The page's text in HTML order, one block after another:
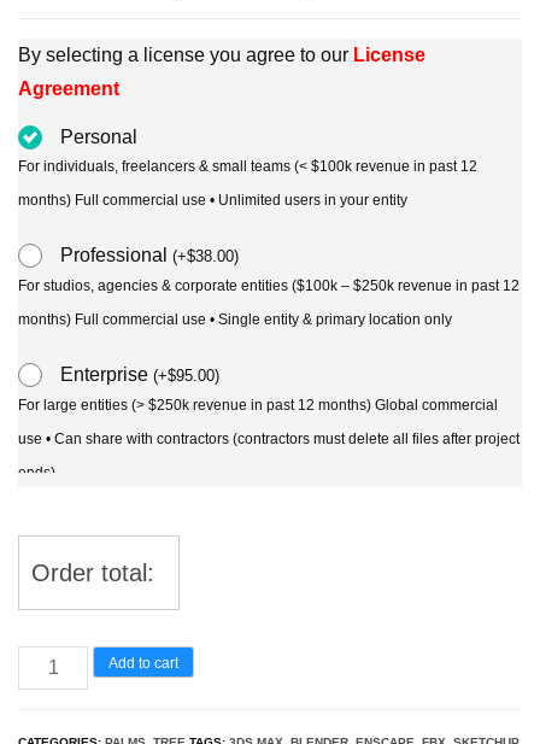
By selecting a license you agree to our License
Agreement
Personal
For individuals, freelancers & small teams (< $100k revenue in past 12
months) Full commercial use • Unlimited users in your entity
Professional (+$38.00)
For studios, agencies & corporate entities ($100k – $250k revenue in past 12
months) Full commercial use • Single entity & primary location only
Enterprise (+$95.00)
For large entities (> $250k revenue in past 12 months) Global commercial
use • Can share with contractors (contractors must delete all files after project
ends)
Order total:
Cocos
nucifera
Add to cart